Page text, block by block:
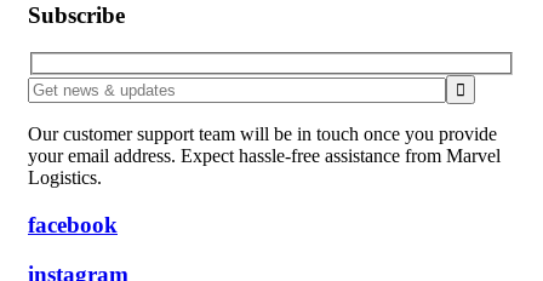
Subscribe
Our customer support team will be in touch once you provide
your email address. Expect hassle-free assistance from Marvel
Logistics.
facebook
instagram